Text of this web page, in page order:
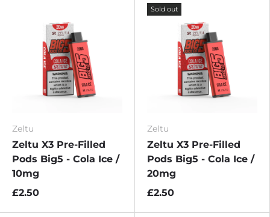
Zeltu
Zeltu X3 Pre-Filled
Pods Big5 - Cola Ice /
10mg
£2.50
Sold out
Zeltu
Zeltu X3 Pre-Filled
Pods Big5 - Cola Ice /
20mg
£2.50